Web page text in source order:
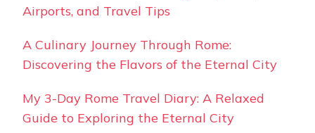
Airports, and Travel Tips
A Culinary Journey Through Rome:
Discovering the Flavors of the Eternal City
My 3-Day Rome Travel Diary: A Relaxed
Guide to Exploring the Eternal City